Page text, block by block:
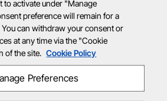
to activate under "Manage
preference will remain for a
can withdraw your consent or
at any time via the "Cookie
of the site. Cookie Policy
Preferences